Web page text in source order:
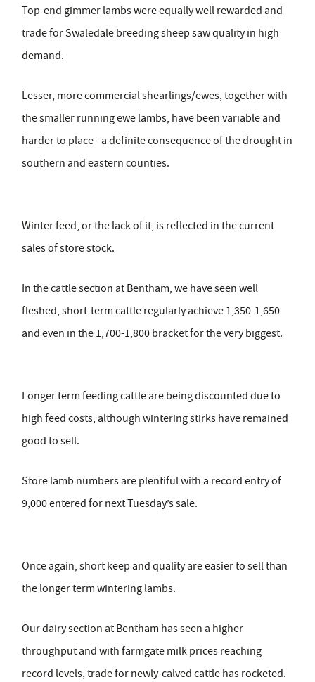
Top-end gimmer lambs were equally well rewarded and
trade for Swaledale breeding sheep saw quality in high
demand.
Lesser, more commercial shearlings/ewes, together with
the smaller running ewe lambs, have been variable and
harder to place - a definite consequence of the drought in
southern and eastern counties.
Winter feed, or the lack of it, is reflected in the current
sales of store stock.
In the cattle section at Bentham, we have seen well
fleshed, short-term cattle regularly achieve 1,350-1,650
and even in the 1,700-1,800 bracket for the very biggest.
Longer term feeding cattle are being discounted due to
high feed costs, although wintering stirks have remained
good to sell.
Store lamb numbers are plentiful with a record entry of
9,000 entered for next Tuesday’s sale.
Once again, short keep and quality are easier to sell than
the longer term wintering lambs.
Our dairy section at Bentham has seen a higher
throughput and with farmgate milk prices reaching
record levels, trade for newly-calved cattle has rocketed.